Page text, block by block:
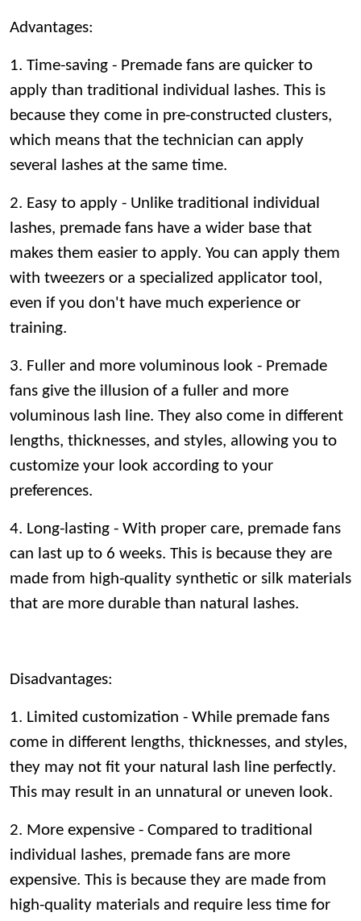
Advantages:
1. Time-saving - Premade fans are quicker to
apply than traditional individual lashes. This is
because they come in pre-constructed clusters,
which means that the technician can apply
several lashes at the same time.
2. Easy to apply - Unlike traditional individual
lashes, premade fans have a wider base that
makes them easier to apply. You can apply them
with tweezers or a specialized applicator tool,
even if you don't have much experience or
training.
3. Fuller and more voluminous look - Premade
fans give the illusion of a fuller and more
voluminous lash line. They also come in different
lengths, thicknesses, and styles, allowing you to
customize your look according to your
preferences.
4. Long-lasting - With proper care, premade fans
can last up to 6 weeks. This is because they are
made from high-quality synthetic or silk materials
that are more durable than natural lashes.
Disadvantages:
1. Limited customization - While premade fans
come in different lengths, thicknesses, and styles,
they may not fit your natural lash line perfectly.
This may result in an unnatural or uneven look.
2. More expensive - Compared to traditional
individual lashes, premade fans are more
expensive. This is because they are made from
high-quality materials and require less time for